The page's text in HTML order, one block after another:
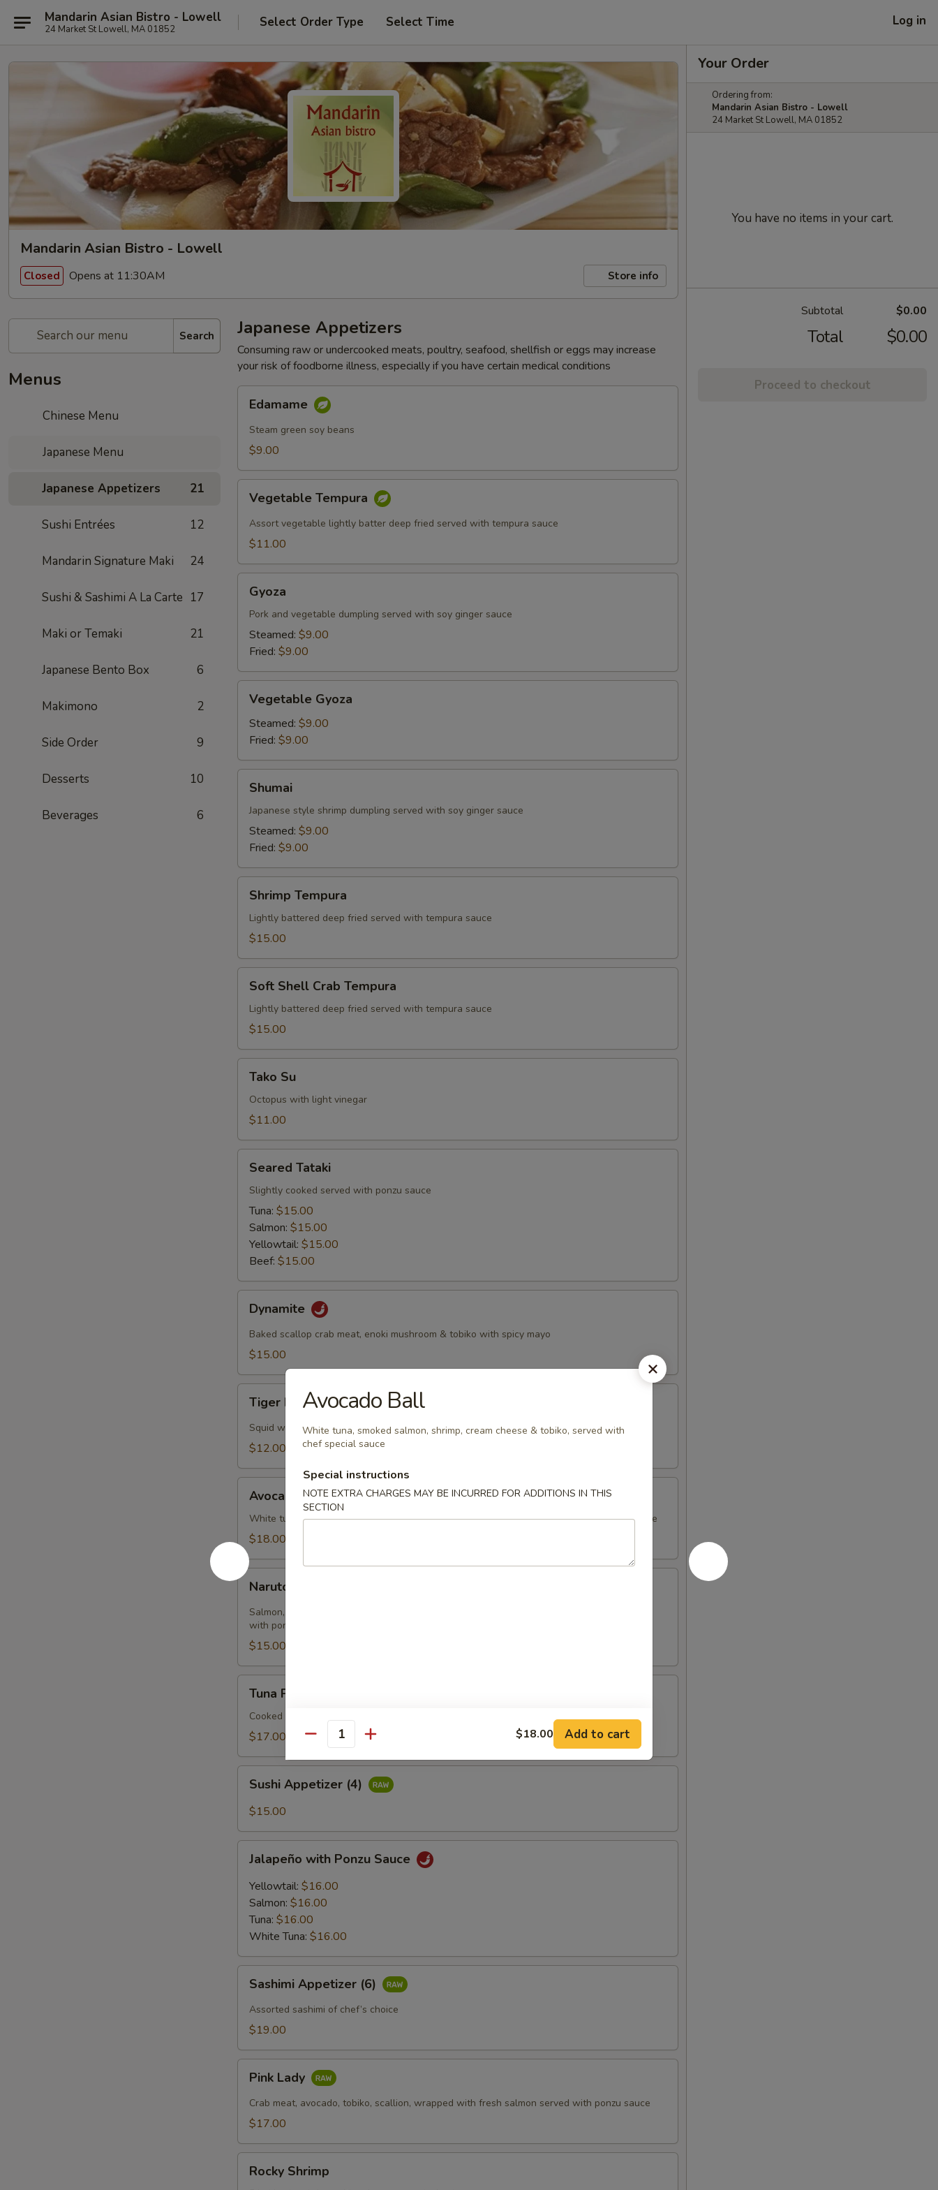
Mandarin Asian Bistro - Lowell
24 Market St Lowell, MA 01852 Select Order Type Select Time Log in
Mandarin Asian Bistro - Lowell
Closed Opens at 11:30AM Store info
Search
Menus
Chinese Menu
Japanese Menu
Japanese Appetizers 21
Sushi Entrées 12
Mandarin Signature Maki 24
Sushi & Sashimi A La Carte 17
Maki or Temaki 21
Japanese Bento Box 6
Makimono 2
Side Order 9
Desserts 10
Beverages 6
Japanese Appetizers
Consuming raw or undercooked meats, poultry, seafood, shellfish or eggs may increase
your risk of foodborne illness, especially if you have certain medical conditions
Edamame
Steam green soy beans
$9.00
Tempura
Vegetable Tempura
Assort vegetable lightly batter deep fried served with tempura sauce
$11.00
Gyoza
Pork and vegetable dumpling served with soy ginger sauce
Steamed: $9.00
Fried: $9.00
Gyoza
Vegetable Gyoza
Steamed: $9.00
Fried: $9.00
Shumai
Japanese style shrimp dumpling served with soy ginger sauce
Steamed: $9.00
Fried: $9.00
Tempura
Shrimp Tempura
Lightly battered deep fried served with tempura sauce
$15.00
Shell
Crab
Tempura
Soft Shell Crab Tempura
Lightly battered deep fried served with tempura sauce
$15.00
Tako Su
Octopus with light vinegar
$11.00
Tataki
Seared Tataki
Slightly cooked served with ponzu sauce
Tuna: $15.00
Salmon: $15.00
Yellowtail: $15.00
Beef: $15.00
Dynamite
Baked scallop crab meat, enoki mushroom & tobiko with spicy mayo
$15.00
EyeTiger Eye
Squid wrapped with smoked salmon, scallion & tobiko
$12.00
BallAvocado Ball
White tuna, smoked salmon, shrimp, cream cheese & tobiko, served with chef special sauce
$18.00
Naruto
Naruto
Salmon, tuna, crab meat, tamago, avocado & tobiko wrapped with thinly cucumber served
with ponzu sauce
$15.00
Pizza
Tortilla
Tuna Pizza Tortilla
Cooked
$17.00
Appetizer
(4)
Sushi Appetizer (4)
$15.00
with
Ponzu
Sauce
Jalapeño with Ponzu Sauce
Yellowtail: $16.00
Salmon: $16.00
Tuna: $16.00
White Tuna: $16.00
Appetizer
(6)
Sashimi Appetizer (6)
Assorted sashimi of chef’s choice
$19.00
Lady
Pink Lady
Crab meat, avocado, tobiko, scallion, wrapped with fresh salmon served with ponzu sauce
$17.00
Shrimp
Rocky Shrimp
Your Order
Ordering from:
Mandarin Asian Bistro - Lowell
24 Market St Lowell, MA 01852
You have no items in your cart.
Subtotal $0.00
Total $0.00
Proceed to checkout
Avocado Ball
White tuna, smoked salmon, shrimp, cream cheese & tobiko, served with
chef special sauce
Special instructions
NOTE EXTRA CHARGES MAY BE INCURRED FOR ADDITIONS IN THIS
SECTION
Quantity $18.00 Add to cart